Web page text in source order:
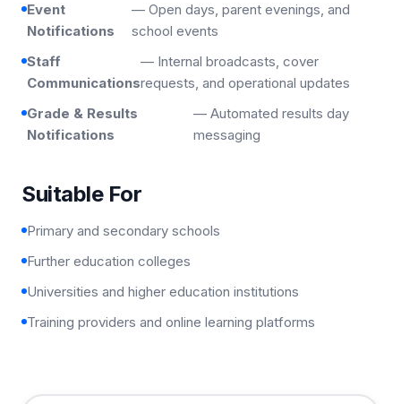
Event
Notifications
— Open days, parent evenings, and
school events
Staff
Communications
— Internal broadcasts, cover
requests, and operational updates
Grade & Results
Notifications
— Automated results day
messaging
Suitable For
Primary and secondary schools
Further education colleges
Universities and higher education institutions
Training providers and online learning platforms